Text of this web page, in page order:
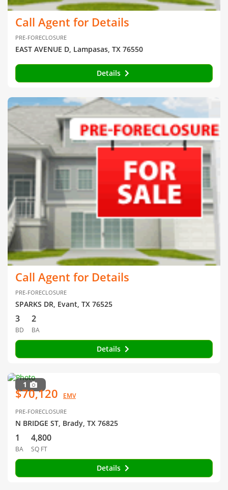
Call Agent for Details
PRE-FORECLOSURE
EAST AVENUE D, Lampasas, TX 76550
Details
Call Agent for Details
PRE-FORECLOSURE
SPARKS DR, Evant, TX 76525
3
BD
2
BA
Details
1
$70,120 EMV
PRE-FORECLOSURE
N BRIDGE ST, Brady, TX 76825
1
BA
4,800
SQ FT
Details